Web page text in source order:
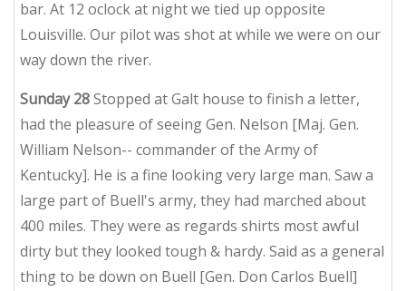
bar. At 12 oclock at night we tied up opposite
Louisville. Our pilot was shot at while we were on our
way down the river.
Sunday 28Stopped at Galt house to finish a letter,
had the pleasure of seeing Gen. Nelson [Maj. Gen.
William Nelson-- commander of the Army of
Kentucky]. He is a fine looking very large man. Saw a
large part of Buell's army, they had marched about
400 miles. They were as regards shirts most awful
dirty but they looked tough & hardy. Said as a general
thing to be down on Buell [Gen. Don Carlos Buell]